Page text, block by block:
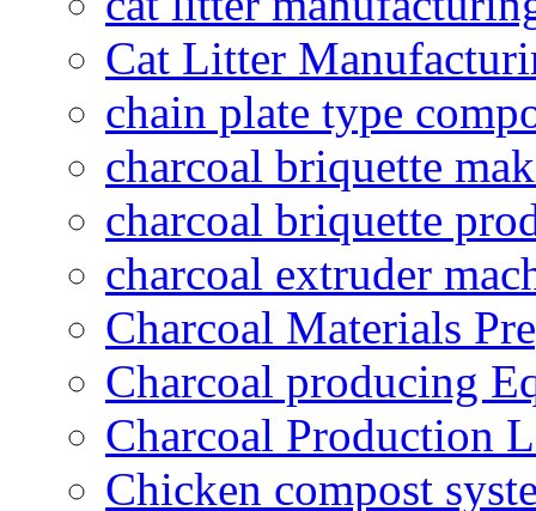
Cat Litter
chain plate type
charcoal briquette
charcoal briquette
charcoal extruder
Charcoal Materials
Charcoal producing
Charcoal Production
Chicken compost